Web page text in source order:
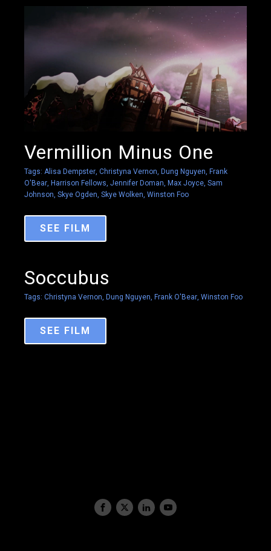
Vermillion Minus One
Tags: Alisa Dempster, Christyna Vernon, Dung Nguyen, Frank
O'Bear, Harrison Fellows, Jennifer Doman, Max Joyce, Sam
Johnson, Skye Ogden, Skye Wolken, Winston Foo
SEE FILM
Soccubus
Tags: Christyna Vernon, Dung Nguyen, Frank O'Bear, Winston Foo
SEE FILM